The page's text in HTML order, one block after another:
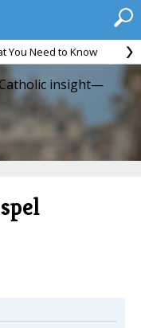
You Need to Know
insight—